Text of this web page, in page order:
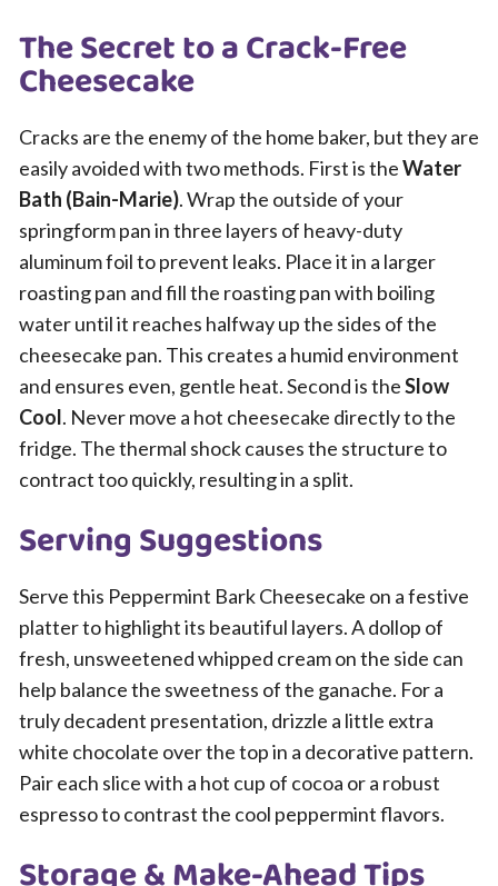
The Secret to a Crack-Free
Cheesecake
Cracks are the enemy of the home baker, but they are
easily avoided with two methods. First is theWater
Bath (Bain-Marie). Wrap the outside of your
springform pan in three layers of heavy-duty
aluminum foil to prevent leaks. Place it in a larger
roasting pan and fill the roasting pan with boiling
water until it reaches halfway up the sides of the
cheesecake pan. This creates a humid environment
and ensures even, gentle heat. Second is theSlow
Cool. Never move a hot cheesecake directly to the
fridge. The thermal shock causes the structure to
contract too quickly, resulting in a split.
Serving Suggestions
Serve this Peppermint Bark Cheesecake on a festive
platter to highlight its beautiful layers. A dollop of
fresh, unsweetened whipped cream on the side can
help balance the sweetness of the ganache. For a
truly decadent presentation, drizzle a little extra
white chocolate over the top in a decorative pattern.
Pair each slice with a hot cup of cocoa or a robust
espresso to contrast the cool peppermint flavors.